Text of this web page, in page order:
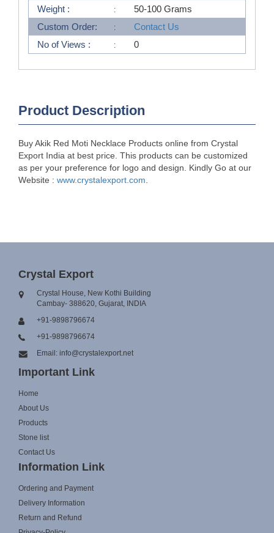
Weight :
50-100 Grams
Custom Order:
Contact Us
No of Views :
0
Product Description
Buy Akik Red Moti Necklace Products online from Crystal
Export India at best price. This products can be customized
as per your preference for logo and design. Kindly Go at our
Website : www.crystalexport.com
Crystal Export
Crystal House, New Kothi Building
Cambay- 388620, Gujarat, INDIA
+91-9898796674
+91-9898796674
Email: info@crystalexport.net
Important Link
Home
About Us
Products
Stone list
Contact Us
Information Link
Ordering and Payment
Delivery Information
Return and Refund